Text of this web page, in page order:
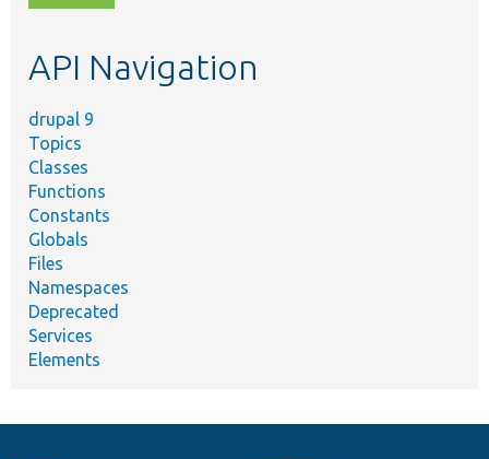
topic,
API Navigation
drupal 9
Topics
Classes
Functions
Constants
Globals
Files
Namespaces
Deprecated
Services
Elements